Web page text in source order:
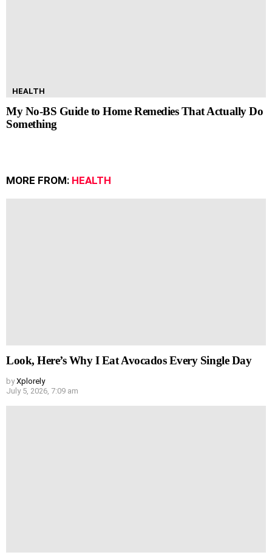
HEALTH
My No-BS Guide to Home Remedies That Actually Do
Something
MORE FROM: HEALTH
Look, Here’s Why I Eat Avocados Every Single Day
by Xplorely
July 5, 2026, 7:09 am